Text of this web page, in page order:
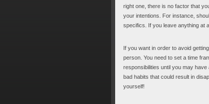
right one, there is no factor that
your intentions. For instance,
specifics. If you leave anything at
If you want in order to avoid
person. You need to set a time
responsibilities until you may
bad habits that could result in
yourself!